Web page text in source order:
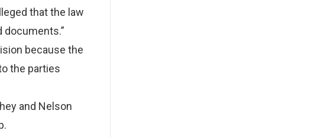
that the law
documents.”
because the
the parties
and Nelson